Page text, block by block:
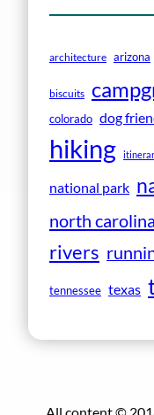
architecture arizona
biscuits
colorado dog
hiking
national park
north carolina
rivers
tennessee texas